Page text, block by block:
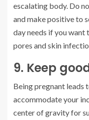
escalating body. Do
and make positive to
day needs if you
pores and skin
9. Keep
Being pregnant leads
accommodate your
center of gravity for